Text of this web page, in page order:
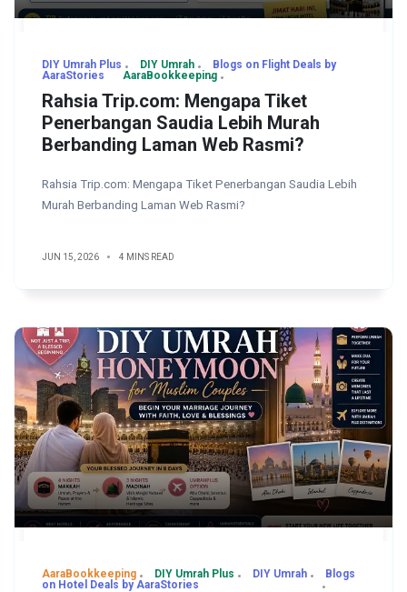
DIY Umrah Plus DIY Umrah
Blogs on Flight Deals by
AaraStories
AaraBookkeeping
Rahsia Trip.com: Mengapa Tiket
Penerbangan Saudia Lebih Murah
Berbanding Laman Web Rasmi?
Rahsia Trip.com: Mengapa Tiket Penerbangan Saudia Lebih
Murah Berbanding Laman Web Rasmi?
JUN 15, 2026 4 MINS READ
AaraBookkeeping DIY Umrah Plus DIY Umrah
Blogs
on Hotel Deals by AaraStories